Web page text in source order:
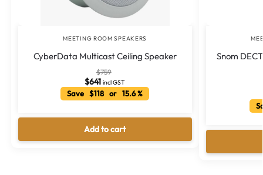
MEETING ROOM SPEAKERS
CyberData Multicast Ceiling Speaker
$759
$641 incl GST
Save $118 or 15.6 %
Add to cart
Snom